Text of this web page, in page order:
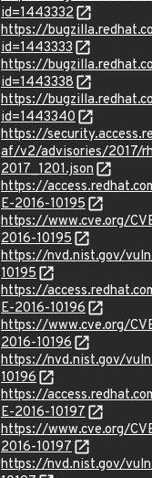
id=1443332
https://
id=1443333
https://
id=1443338
https://
id=1443340
https://
af/v2/advisories/2017/
2017_1201.json
https://
E-2016-10195
https://www.cve.org/
2016-10195
https://nvd.nist.gov/
10195
https://
E-2016-10196
https://www.cve.org/
2016-10196
https://nvd.nist.gov/
10196
https://
E-2016-10197
https://www.cve.org/
2016-10197
https://nvd.nist.gov/